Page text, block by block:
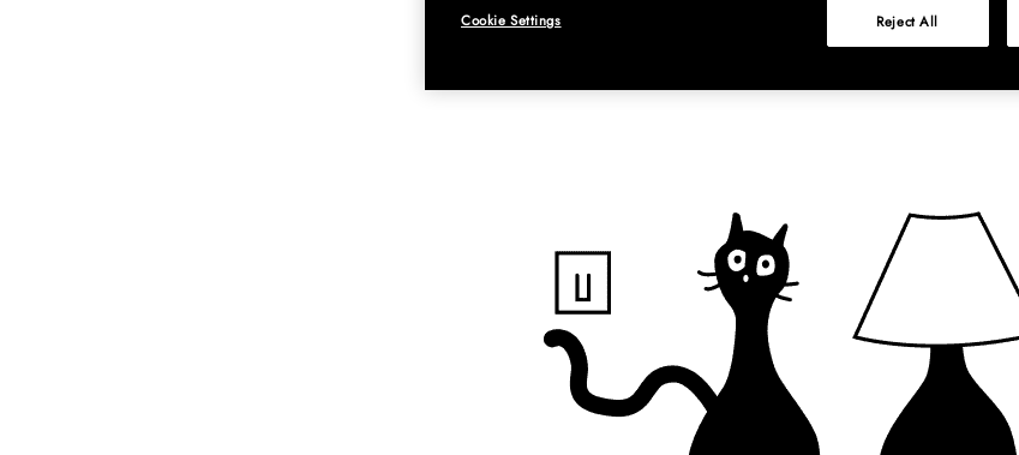
Reject All
Cookie Settings